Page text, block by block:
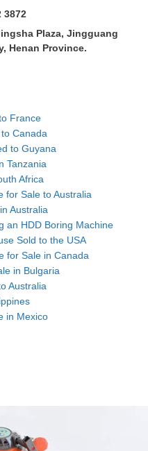
3872
Plaza, Jingguang
Henan Province.
France
Canada
to Guyana
Tanzania
Africa
for Sale to Australia
Australia
an HDD Boring Machine
Sold to the USA
for Sale in Canada
in Bulgaria
Australia
in Mexico